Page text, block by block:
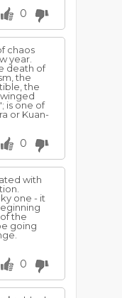
0
chaos
year.
death of
the
the
is one of
or Kuan-
0
with
one - it
the
going
0